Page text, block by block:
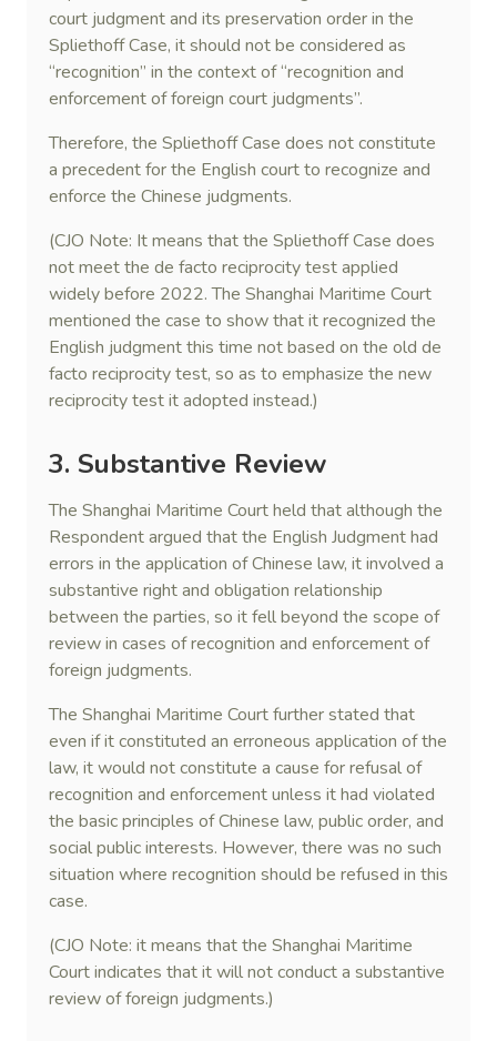
court judgment and its preservation order in the
Spliethoff Case, it should not be considered as
“recognition” in the context of “recognition and
enforcement of foreign court judgments”.
Therefore, the Spliethoff Case does not constitute
a precedent for the English court to recognize and
enforce the Chinese judgments.
(CJO Note: It means that the Spliethoff Case does
not meet the de facto reciprocity test applied
widely before 2022. The Shanghai Maritime Court
mentioned the case to show that it recognized the
English judgment this time not based on the old de
facto reciprocity test, so as to emphasize the new
reciprocity test it adopted instead.)
3. Substantive Review
The Shanghai Maritime Court held that although the
Respondent argued that the English Judgment had
errors in the application of Chinese law, it involved a
substantive right and obligation relationship
between the parties, so it fell beyond the scope of
review in cases of recognition and enforcement of
foreign judgments.
The Shanghai Maritime Court further stated that
even if it constituted an erroneous application of the
law, it would not constitute a cause for refusal of
recognition and enforcement unless it had violated
the basic principles of Chinese law, public order, and
social public interests. However, there was no such
situation where recognition should be refused in this
case.
(CJO Note: it means that the Shanghai Maritime
Court indicates that it will not conduct a substantive
review of foreign judgments.)